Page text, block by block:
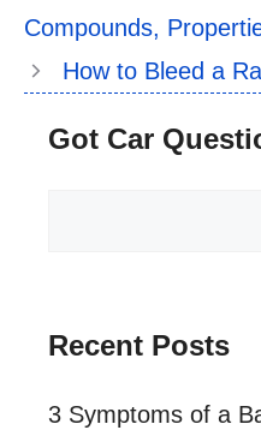
Compounds,
How to Bleed a
Got Car
Recent Posts
3 Symptoms of a